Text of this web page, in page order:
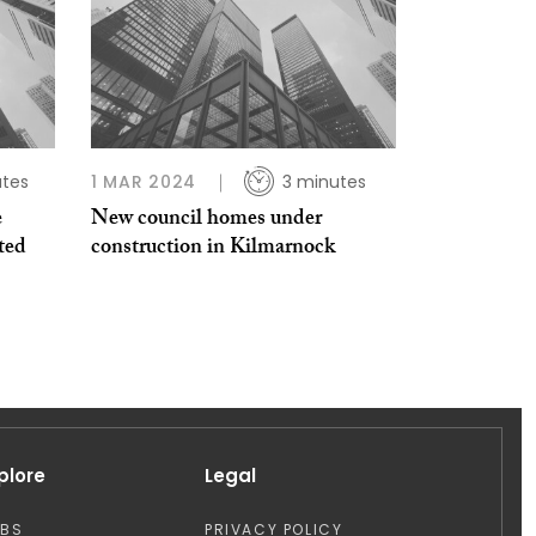
1 MAR 2024 3 minutes
New council homes under
construction in Kilmarnock
Legal
PRIVACY POLICY